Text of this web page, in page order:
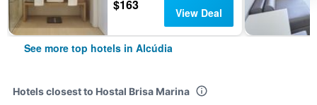
$163 View Deal
See more top hotels in Alcúdia
Hotels closest to Hostal Brisa Marina